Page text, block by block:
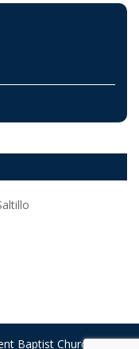
Baptist Church of